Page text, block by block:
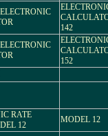
142
152
RATE
12
MODEL 12